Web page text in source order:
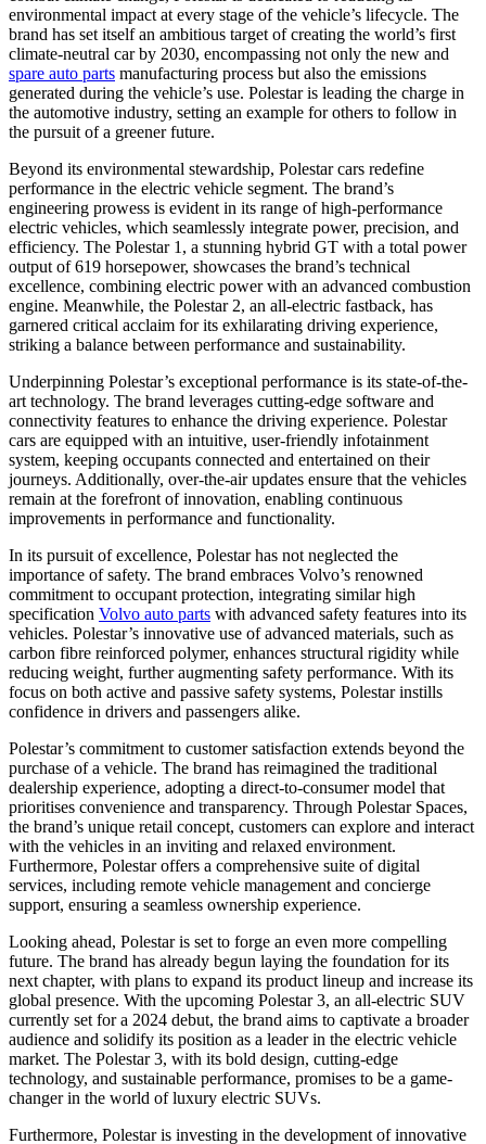
environmental impact at every stage of the vehicle’s lifecycle. The
brand has set itself an ambitious target of creating the world’s first
climate-neutral car by 2030, encompassing not only the new and
spare auto parts manufacturing process but also the emissions
generated during the vehicle’s use. Polestar is leading the charge in
the automotive industry, setting an example for others to follow in
the pursuit of a greener future.
Beyond its environmental stewardship, Polestar cars redefine
performance in the electric vehicle segment. The brand’s
engineering prowess is evident in its range of high-performance
electric vehicles, which seamlessly integrate power, precision, and
efficiency. The Polestar 1, a stunning hybrid GT with a total power
output of 619 horsepower, showcases the brand’s technical
excellence, combining electric power with an advanced combustion
engine. Meanwhile, the Polestar 2, an all-electric fastback, has
garnered critical acclaim for its exhilarating driving experience,
striking a balance between performance and sustainability.
Underpinning Polestar’s exceptional performance is its state-of-the-
art technology. The brand leverages cutting-edge software and
connectivity features to enhance the driving experience. Polestar
cars are equipped with an intuitive, user-friendly infotainment
system, keeping occupants connected and entertained on their
journeys. Additionally, over-the-air updates ensure that the vehicles
remain at the forefront of innovation, enabling continuous
improvements in performance and functionality.
In its pursuit of excellence, Polestar has not neglected the
importance of safety. The brand embraces Volvo’s renowned
commitment to occupant protection, integrating similar high
specification Volvo auto parts with advanced safety features into its
vehicles. Polestar’s innovative use of advanced materials, such as
carbon fibre reinforced polymer, enhances structural rigidity while
reducing weight, further augmenting safety performance. With its
focus on both active and passive safety systems, Polestar instills
confidence in drivers and passengers alike.
Polestar’s commitment to customer satisfaction extends beyond the
purchase of a vehicle. The brand has reimagined the traditional
dealership experience, adopting a direct-to-consumer model that
prioritises convenience and transparency. Through Polestar Spaces,
the brand’s unique retail concept, customers can explore and interact
with the vehicles in an inviting and relaxed environment.
Furthermore, Polestar offers a comprehensive suite of digital
services, including remote vehicle management and concierge
support, ensuring a seamless ownership experience.
Looking ahead, Polestar is set to forge an even more compelling
future. The brand has already begun laying the foundation for its
next chapter, with plans to expand its product lineup and increase its
global presence. With the upcoming Polestar 3, an all-electric SUV
currently set for a 2024 debut, the brand aims to captivate a broader
audience and solidify its position as a leader in the electric vehicle
market. The Polestar 3, with its bold design, cutting-edge
technology, and sustainable performance, promises to be a game-
changer in the world of luxury electric SUVs.
Furthermore, Polestar is investing in the development of innovative